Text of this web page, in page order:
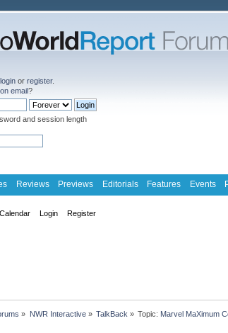
login or register.
email?
and session length
Reviews Previews Editorials Features Events
Calendar Login Register
» NWR Interactive» TalkBack » Topic: Marvel MaXimum